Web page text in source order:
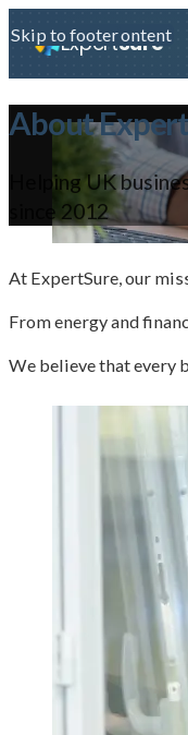
ExpertSure
Skip to main content
Skip to footer
About
Helping UK
since 2012
At ExpertSure, our
From energy and
We believe that every